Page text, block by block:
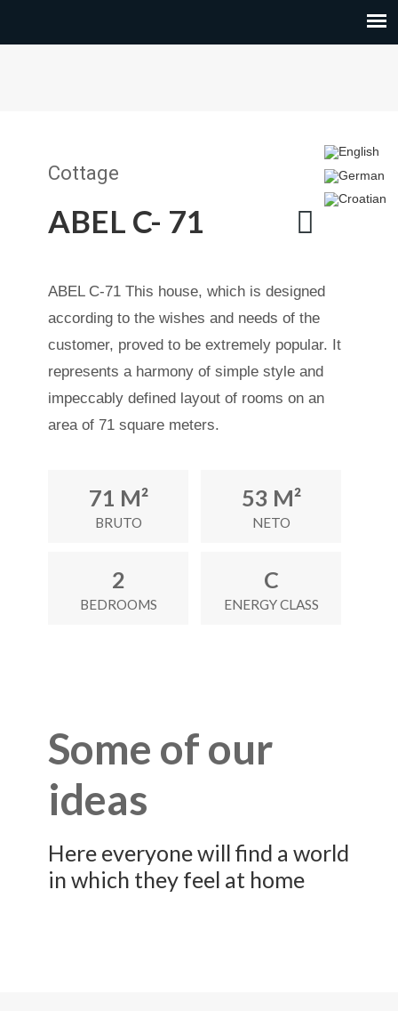
Cottage
ABEL C- 71
ABEL C-71 This house, which is designed
according to the wishes and needs of the
customer, proved to be extremely popular. It
represents a harmony of simple style and
impeccably defined layout of rooms on an
area of 71 square meters.
71 M²
BRUTO
53 M²
NETO
2
BEDROOMS
C
ENERGY CLASS
Some of our
ideas
Here everyone will find a world
in which they feel at home